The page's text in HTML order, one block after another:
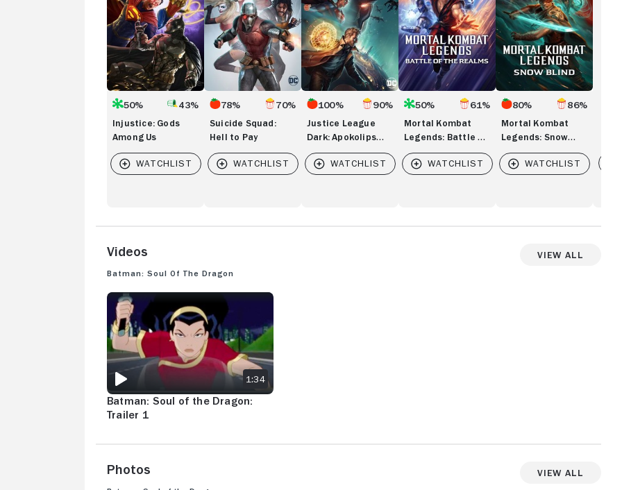
50% 43%
Injustice: Gods
Among Us
78% 70%
Suicide Squad:
Hell to Pay
100% 90%
Justice League
Dark: Apokolips
War
the
Realms
50% 61%
Mortal Kombat
Legends: Battle of
the Realms
80% 86%
Mortal Kombat
Legends: Snow
Blind
Videos View All
Batman: Soul of the Dragon
BATMAN: SOUL OF THE DRAGON: TRAILER 1
Batman: Soul of the Dragon:
Trailer 1
1:34
Photos View All